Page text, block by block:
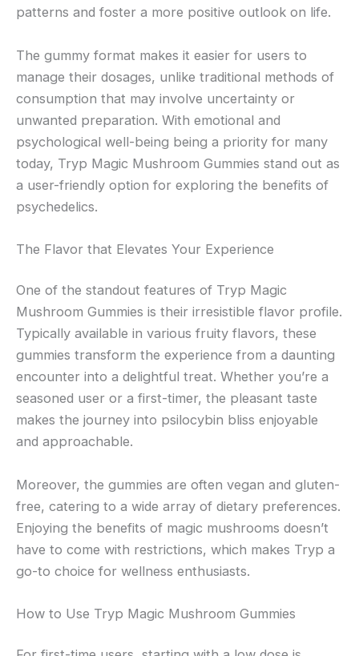
patterns and foster a more positive outlook on life.
The gummy format makes it easier for users to
manage their dosages, unlike traditional methods of
consumption that may involve uncertainty or
unwanted preparation. With emotional and
psychological well-being being a priority for many
today, Tryp Magic Mushroom Gummies stand out as
a user-friendly option for exploring the benefits of
psychedelics.
The Flavor that Elevates Your Experience
One of the standout features of Tryp Magic
Mushroom Gummies is their irresistible flavor profile.
Typically available in various fruity flavors, these
gummies transform the experience from a daunting
encounter into a delightful treat. Whether you’re a
seasoned user or a first-timer, the pleasant taste
makes the journey into psilocybin bliss enjoyable
and approachable.
Moreover, the gummies are often vegan and gluten-
free, catering to a wide array of dietary preferences.
Enjoying the benefits of magic mushrooms doesn’t
have to come with restrictions, which makes Tryp a
go-to choice for wellness enthusiasts.
How to Use Tryp Magic Mushroom Gummies